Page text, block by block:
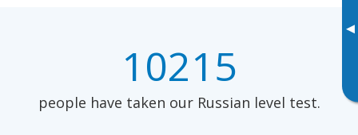
▸
10215
people have taken our Russian level test.